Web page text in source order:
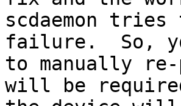
scdaemon
failure.  So,
to manually
will be